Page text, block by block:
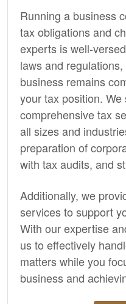
Running a business
tax obligations and
experts is well-
laws and
business remains
your tax position.
comprehensive tax
all sizes and
preparation of
with tax audits, and
Additionally, we
services to support
With our expertise
us to effectively
matters while you
business and